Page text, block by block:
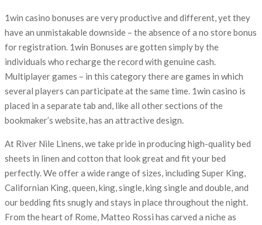
1win casino bonuses are very productive and different, yet they
have an unmistakable downside – the absence of a no store bonus
for registration. 1win Bonuses are gotten simply by the
individuals who recharge the record with genuine cash.
Multiplayer games – in this category there are games in which
several players can participate at the same time. 1win casino is
placed in a separate tab and, like all other sections of the
bookmaker’s website, has an attractive design.
At River Nile Linens, we take pride in producing high-quality bed
sheets in linen and cotton that look great and fit your bed
perfectly. We offer a wide range of sizes, including Super King,
Californian King, queen, king, single, king single and double, and
our bedding fits snugly and stays in place throughout the night.
From the heart of Rome, Matteo Rossi has carved a niche as